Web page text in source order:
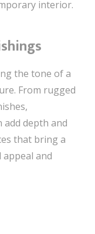
interior.
the tone of a
From rugged
depth and
that bring a
and